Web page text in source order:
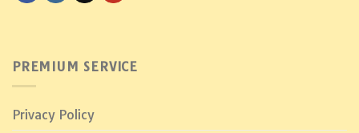
PREMIUM SERVICE
Privacy Policy